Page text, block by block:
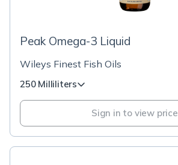
Peak Omega-3 Liquid
Wileys Finest Fish Oils
250 Milliliters
Sign in to view price